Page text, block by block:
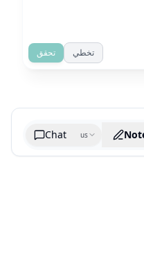
تحقق تخطي
Chat us